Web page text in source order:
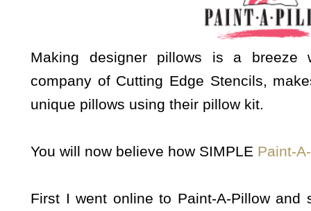
Making designer pillows is a
company of Cutting Edge Stencils,
unique pillows using their pillow kit.
You will now believe how SIMPLE Paint-
First I went online to Paint-A-Pillow